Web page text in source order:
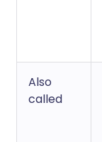
Also
called